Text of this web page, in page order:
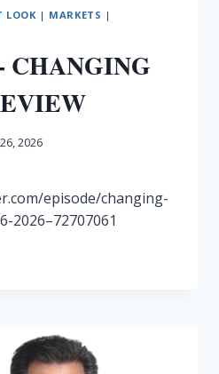
LOOK| MARKETS |
CHANGING
2026
episode/changing-
2026–72707061